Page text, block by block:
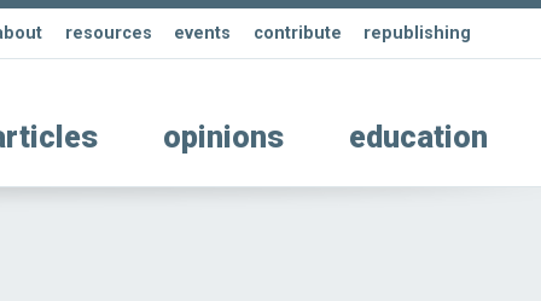
resources events contribute republishing
opinions education